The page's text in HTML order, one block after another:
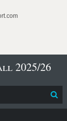
2025/26